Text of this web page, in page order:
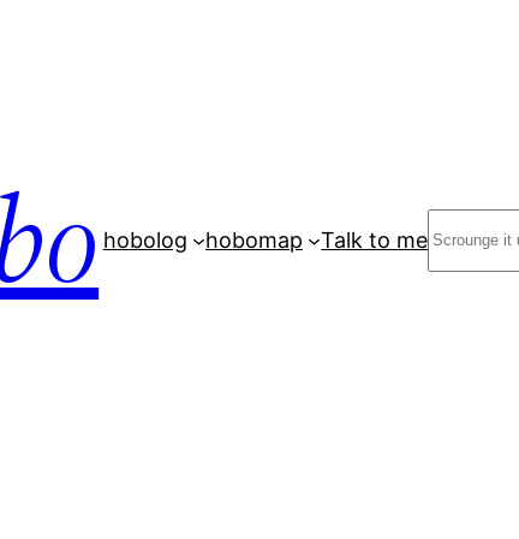
hobolog hobomap Talk to me